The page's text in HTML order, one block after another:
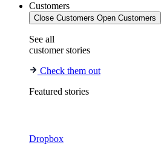
Customers
Close Customers Open Customers
See all
customer stories
Check them out
Featured stories
Dropbox